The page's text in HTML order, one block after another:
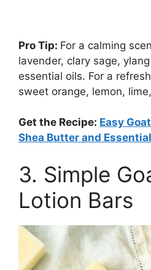
Pro Tip: For a calming
lavender, clary sage,
essential oils. For a
sweet orange, lemon,
Get the Recipe: Easy
Shea Butter and
3. Simple
Lotion Bars